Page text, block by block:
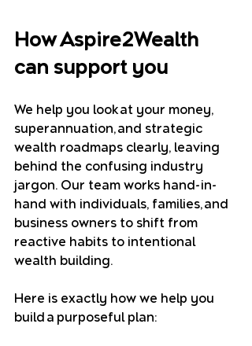
How Aspire2Wealth
can support you
We help you look at your money,
superannuation, and strategic
wealth roadmaps clearly, leaving
behind the confusing industry
jargon. Our team works hand-in-
hand with individuals, families, and
business owners to shift from
reactive habits to intentional
wealth building.
Here is exactly how we help you
build a purposeful plan: